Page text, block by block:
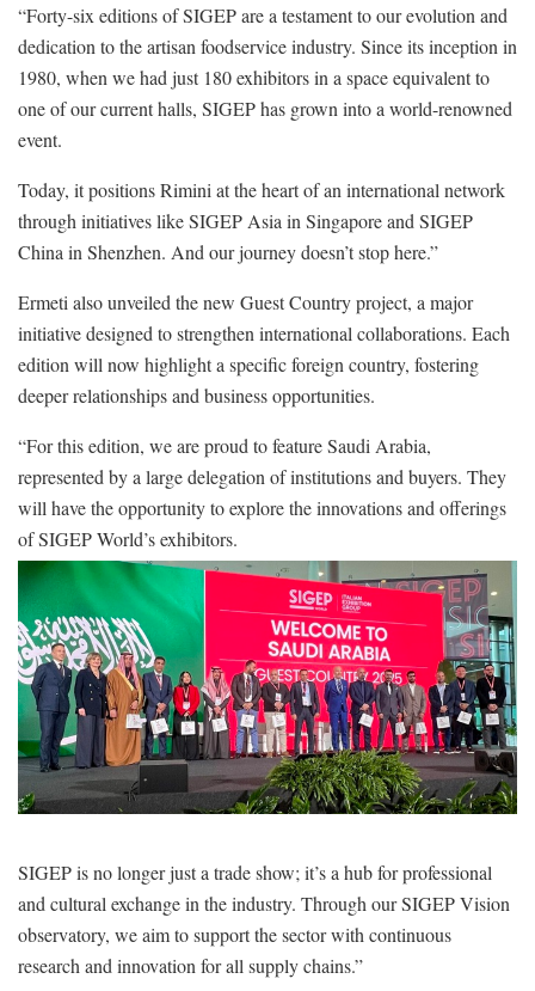
“Forty-six editions of SIGEP are a testament to our evolution and
dedication to the artisan foodservice industry. Since its inception in
1980, when we had just 180 exhibitors in a space equivalent to
one of our current halls, SIGEP has grown into a world-renowned
event.
Today, it positions Rimini at the heart of an international network
through initiatives like SIGEP Asia in Singapore and SIGEP
China in Shenzhen. And our journey doesn’t stop here.”
Ermeti also unveiled the new Guest Country project, a major
initiative designed to strengthen international collaborations. Each
edition will now highlight a specific foreign country, fostering
deeper relationships and business opportunities.
“For this edition, we are proud to feature Saudi Arabia,
represented by a large delegation of institutions and buyers. They
will have the opportunity to explore the innovations and offerings
of SIGEP World’s exhibitors.
SIGEP is no longer just a trade show; it’s a hub for professional
and cultural exchange in the industry. Through our SIGEP Vision
observatory, we aim to support the sector with continuous
research and innovation for all supply chains.”